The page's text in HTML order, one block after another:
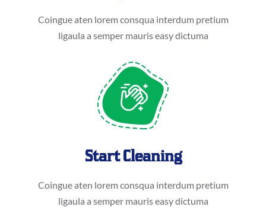
Coingue aten lorem consqua interdum pretium
ligaula a semper mauris easy dictuma
Start Cleaning
Coingue aten lorem consqua interdum pretium
ligaula a semper mauris easy dictuma